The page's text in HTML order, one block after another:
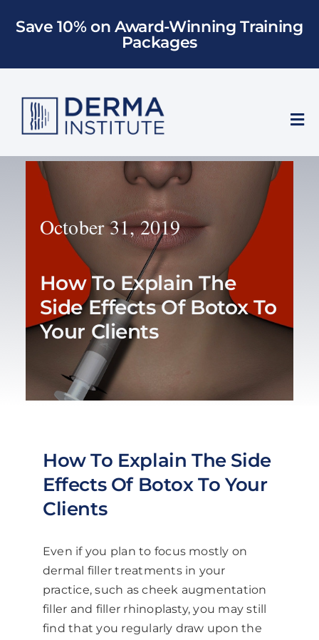
Save 10% on Award-Winning Training
Packages
Who We Train
Training
About Us
Work With Us
October 31, 2019
How To Explain The
Side Effects Of Botox To
Your Clients
How To Explain The Side
Effects Of Botox To Your
Clients
Even if you plan to focus mostly on
dermal filler treatments in your
practice, such as cheek augmentation
filler and filler rhinoplasty, you may still
find that you regularly draw upon the